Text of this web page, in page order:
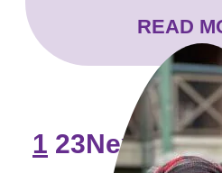
READ
1 23Next >